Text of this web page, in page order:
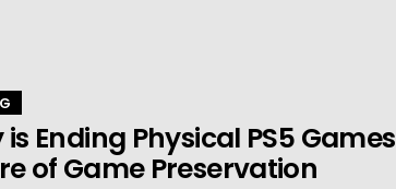
is Ending Physical PS5
of Game Preservation